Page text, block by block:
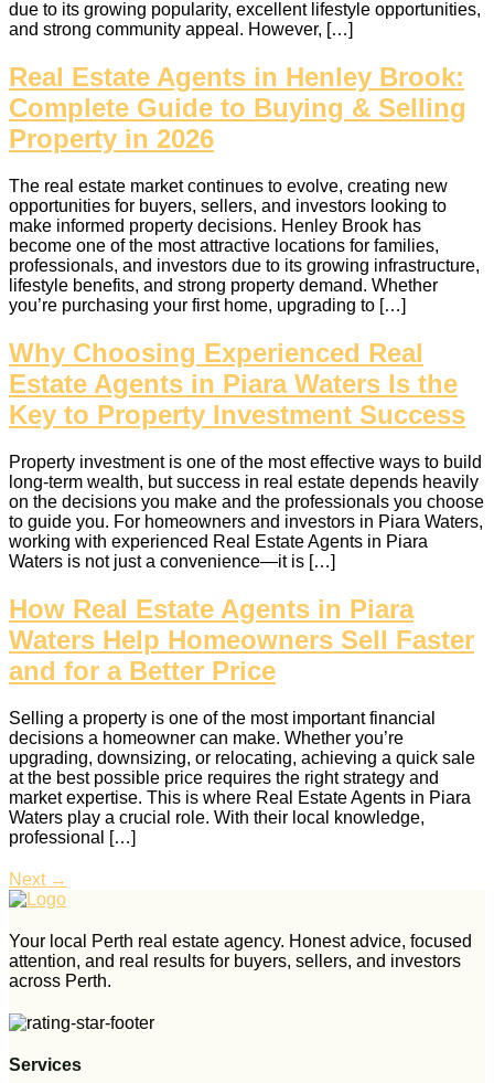
due to its growing popularity, excellent lifestyle opportunities,
and strong community appeal. However, […]
Real Estate Agents in Henley Brook:
Complete Guide to Buying & Selling
Property in 2026
The real estate market continues to evolve, creating new
opportunities for buyers, sellers, and investors looking to
make informed property decisions. Henley Brook has
become one of the most attractive locations for families,
professionals, and investors due to its growing infrastructure,
lifestyle benefits, and strong property demand. Whether
you’re purchasing your first home, upgrading to […]
Why Choosing Experienced Real
Estate Agents in Piara Waters Is the
Key to Property Investment Success
Property investment is one of the most effective ways to build
long‑term wealth, but success in real estate depends heavily
on the decisions you make and the professionals you choose
to guide you. For homeowners and investors in Piara Waters,
working with experienced Real Estate Agents in Piara
Waters is not just a convenience—it is […]
How Real Estate Agents in Piara
Waters Help Homeowners Sell Faster
and for a Better Price
Selling a property is one of the most important financial
decisions a homeowner can make. Whether you’re
upgrading, downsizing, or relocating, achieving a quick sale
at the best possible price requires the right strategy and
market expertise. This is where Real Estate Agents in Piara
Waters play a crucial role. With their local knowledge,
professional […]
Next →
Your local Perth real estate agency. Honest advice, focused
attention, and real results for buyers, sellers, and investors
across Perth.
Services